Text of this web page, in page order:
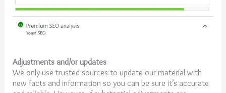
Adjustments and/or updates
We only use trusted sources to update our material with
new facts and information so you can be sure it’s accurate